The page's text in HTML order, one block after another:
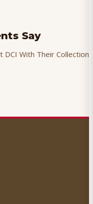
Say
With Their Collection